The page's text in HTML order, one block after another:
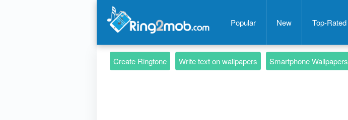
Popular New Top-Rated
Create Ringtone Write text on wallpapers Smartphone Wallpapers